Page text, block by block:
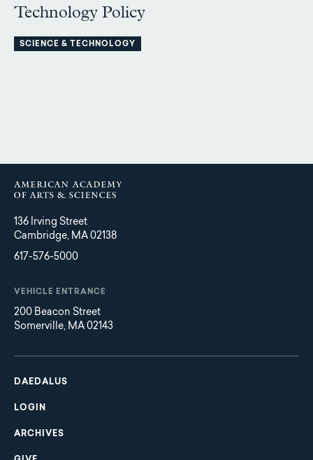
Technology Policy
SCIENCE & TECHNOLOGY
136 Irving Street
Cambridge, MA 02138
617-576-5000
VEHICLE ENTRANCE
200 Beacon Street
Somerville, MA 02143
Main
navigation
DAEDALUS
LOGIN
ARCHIVES